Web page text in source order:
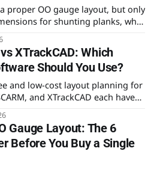
proper OO gauge layout, but only
for shunting planks, why
inches of depth, and the
XTrackCAD: Which
Should You Use?
and low-cost layout planning for
and XTrackCAD each have
real limitations. Here's which one
reach for later.
Gauge Layout: The 6
Before You Buy a Single